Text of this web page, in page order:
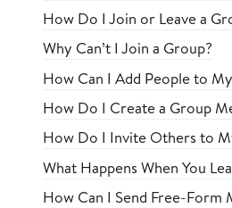
How Do I Join or Leave a
Why Can’t I Join a Group?
How Can I Add People to
How Do I Create a Group
How Do I Invite Others to
What Happens When You
How Can I Send Free-Form